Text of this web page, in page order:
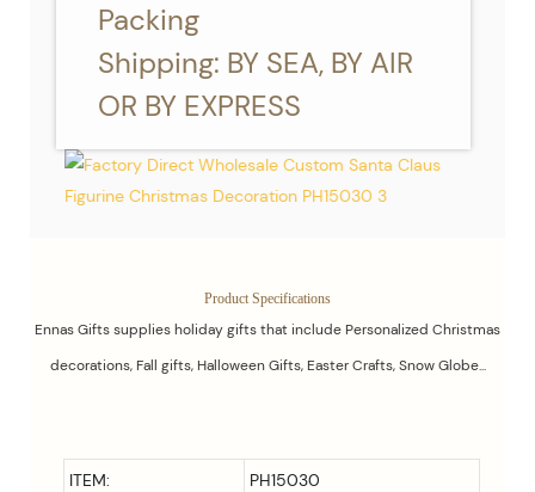
Packing
Shipping: BY SEA, BY AIR
OR BY EXPRESS
Product Specifications
Ennas Gifts supplies holiday gifts that include Personalized Christmas
decorations, Fall gifts, Halloween Gifts, Easter Crafts, Snow Globe...
ITEM:
PH15030